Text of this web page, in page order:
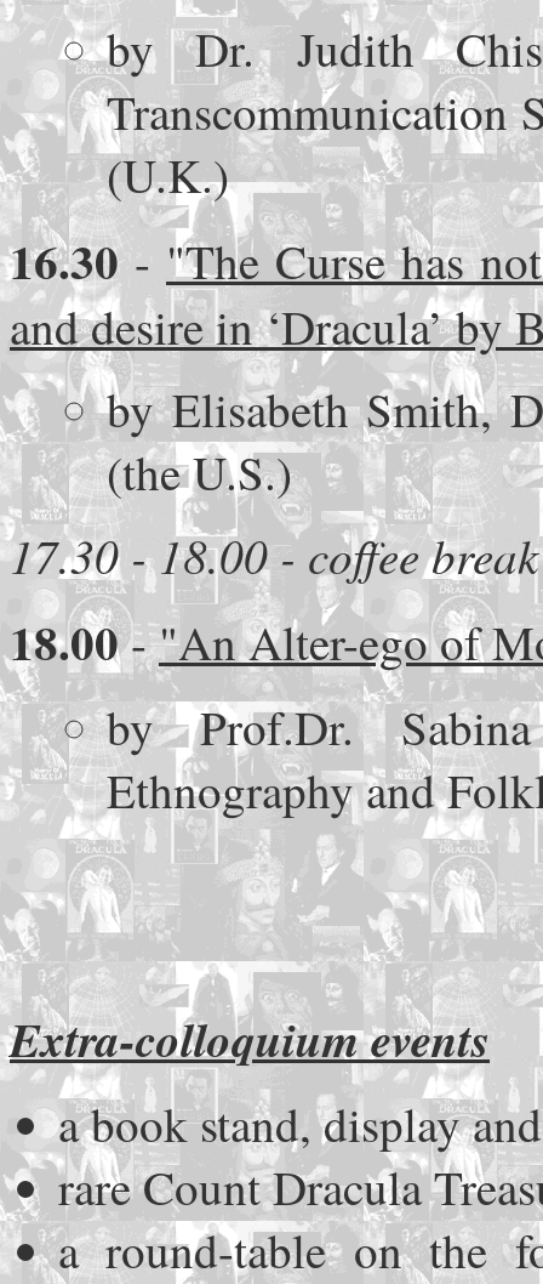
by Dr. Judith
Transcommunication
(U.K.)
16.30- "The Curse has
and desire in ‘Dracula’ by
by Elisabeth Smith,
(the U.S.)
17.30 - 18.00 - coffee break
18.00-"An Alter-ego of
by Prof.Dr.
Ethnography and
Extra-colloquium events
a book stand, display
rare Count Dracula
a round-table on the